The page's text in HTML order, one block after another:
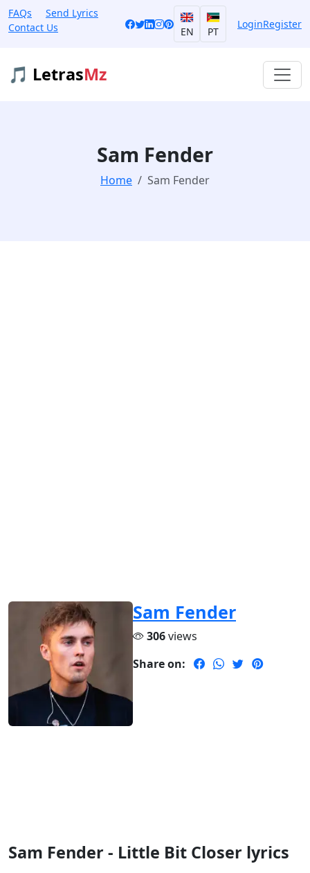
FAQs
Send Lyrics
Contact Us
EN PT
LoginRegister
🎵 LetrasMz
Sam Fender
Home Sam Fender
Sam Fender
306views
Share on:
Sam Fender - Little Bit Closer lyrics